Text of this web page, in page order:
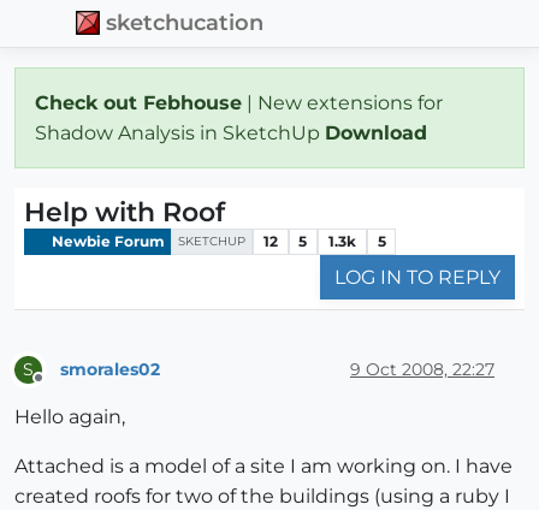
sketchucation
Check out Febhouse | New extensions for
Shadow Analysis in SketchUp Download
Help with Roof
Newbie Forum SKETCHUP 12 5 1.3k 5
LOG IN TO REPLY
S smorales02 9 Oct 2008, 22:27
Hello again,
Attached is a model of a site I am working on. I have
created roofs for two of the buildings (using a ruby I